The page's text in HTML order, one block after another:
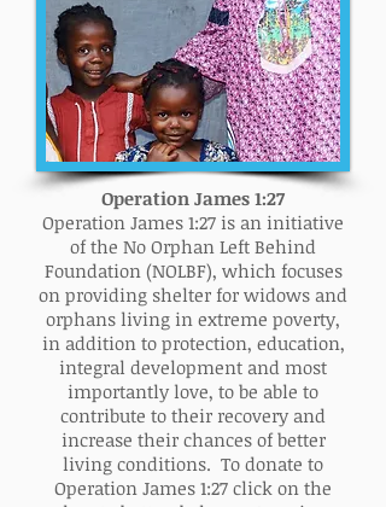
Operation James 1:27
Operation James 1:27 is an initiative
of the No Orphan Left Behind
Foundation (NOLBF), which focuses
on providing shelter for widows and
orphans living in extreme poverty,
in addition to protection, education,
integral development and most
importantly love, to be able to
contribute to their recovery and
increase their chances of better
living conditions. To donate to
Operation James 1:27 click on the